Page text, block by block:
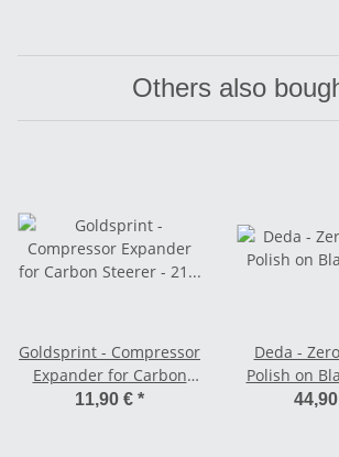
Others also
Goldsprint - Compressor
Expander for Carbon
Steerer - 21 - 24,3 mm
11,90 € *
Deda -
Polish on